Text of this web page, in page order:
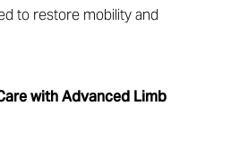
to restore mobility and
with Advanced Limb